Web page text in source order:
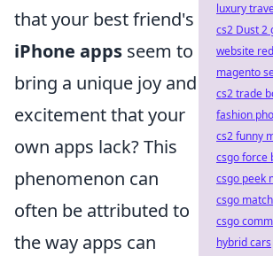
that your best friend's
iPhone apps seem to
bring a unique joy and
excitement that your
own apps lack? This
phenomenon can
often be attributed to
the way apps can
luxury
cs2 Dust 2
website
magento
cs2 trade
fashion
cs2 funny
csgo force
csgo peek
csgo
csgo
hybrid cars